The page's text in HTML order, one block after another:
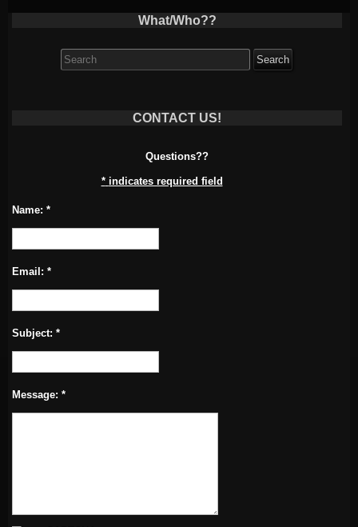
What/Who??
for:
CONTACT US!
Questions??
* indicates required field
Name: *
Email: *
Subject: *
Message: *